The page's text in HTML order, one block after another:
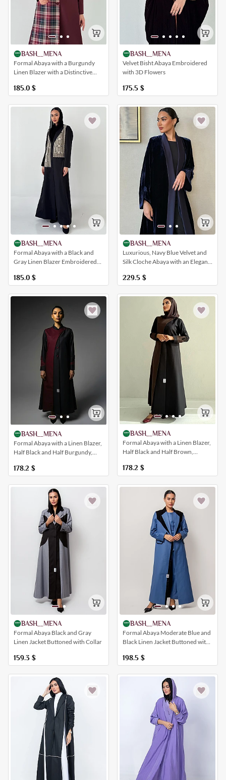
BASH__MENA
Formal Abaya with a Burgundy
Linen Blazer with a Distinctive
185.0 $
BASH__MENA
Velvet Bisht Abaya Embroidered
with 3D Flowers
175.5 $
BASH__MENA
Formal Abaya with a Black and
Gray Linen Blazer Embroidered
Collar
185.0 $
BASH__MENA
Luxurious, Navy Blue Velvet and
Silk Cloche Abaya with an Elegant
229.5 $
BASH__MENA
Formal Abaya with a Linen Blazer,
Half Black and Half Burgundy,
178.2 $
BASH__MENA
Formal Abaya with a Linen Blazer,
Half Black and Half Brown,
178.2 $
BASH__MENA
Formal Abaya Black and Gray
Linen Jacket Buttoned with Collar
159.3 $
BASH__MENA
Formal Abaya Moderate Blue and
Black Linen Jacket Buttoned with
198.5 $